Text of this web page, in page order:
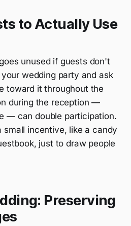
to Actually Use
unused if guests don't
wedding party and ask
toward it throughout the
during the reception —
— can double participation.
small incentive, like a candy
just to draw people
Preserving